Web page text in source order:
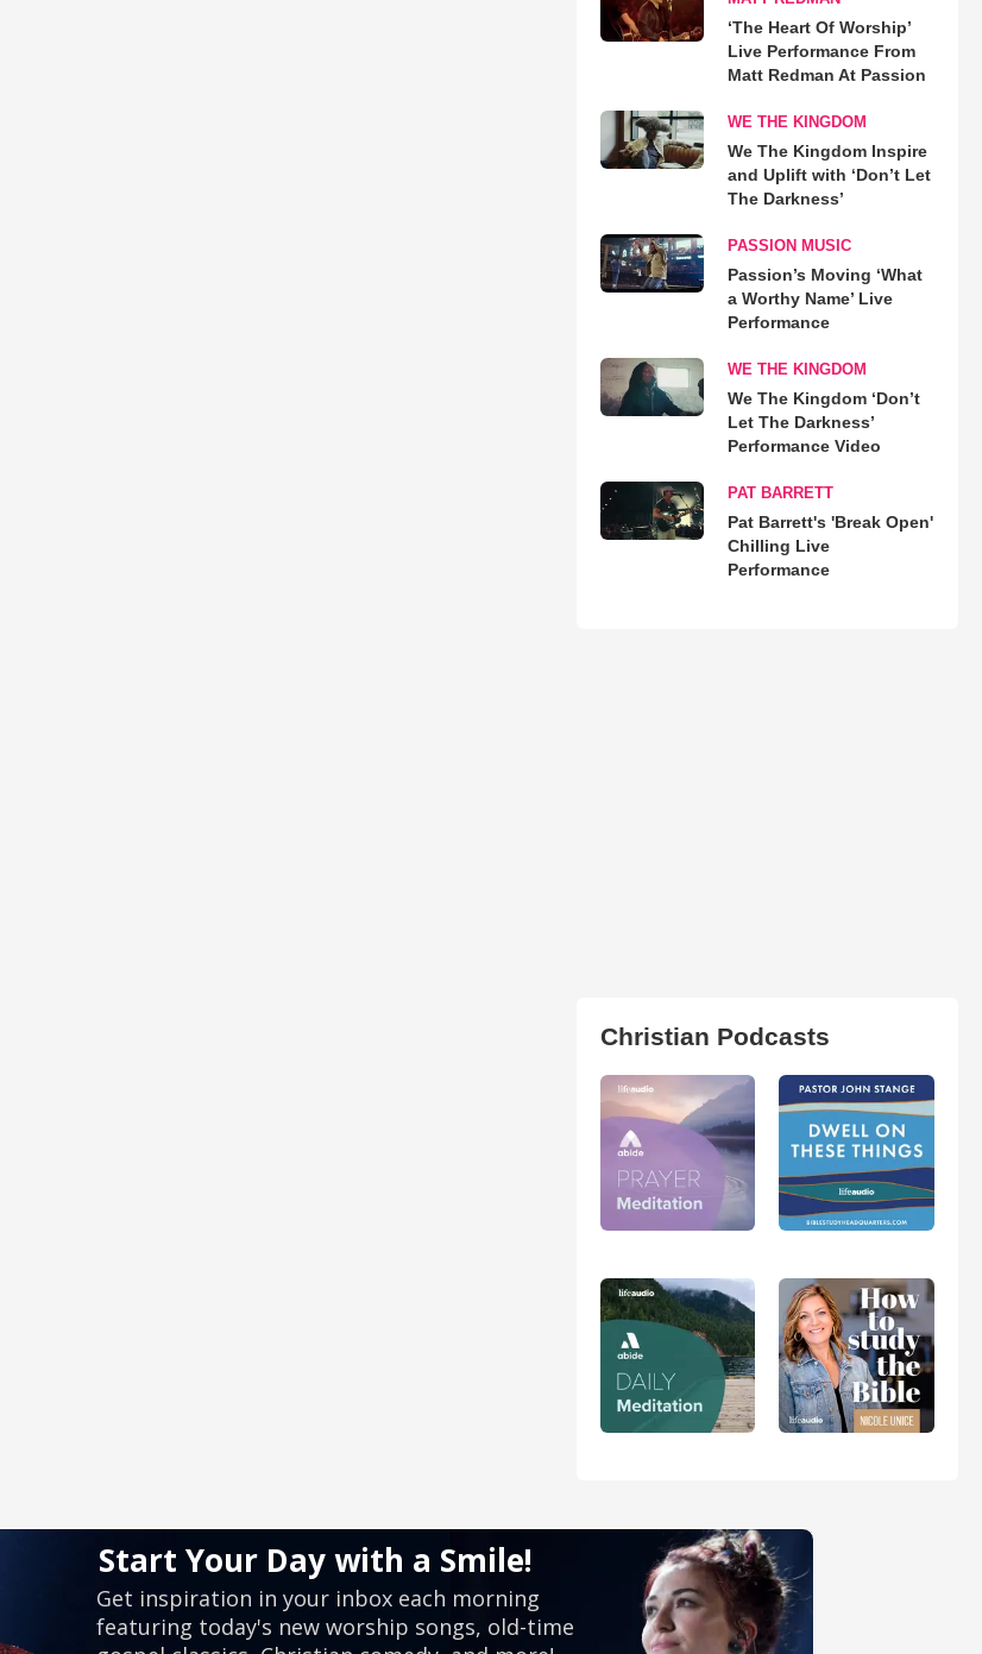
‘The Heart Of Worship’
Live Performance From
Matt Redman At Passion
WE THE KINGDOM
We The Kingdom Inspire
and Uplift with ‘Don’t Let
The Darkness’
PASSION MUSIC
Passion’s Moving ‘What
a Worthy Name’ Live
Performance
WE THE KINGDOM
We The Kingdom ‘Don’t
Let The Darkness’
Performance Video
PAT BARRETT
Pat Barrett's 'Break Open'
Chilling Live
Performance
Christian Podcasts